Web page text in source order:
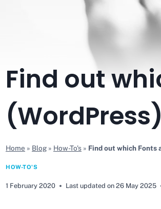
Find out
Home » Blog » How-To's » Find out which Fonts
HOW-TO'S
1 February 2020 Last updated on 26 May 2025